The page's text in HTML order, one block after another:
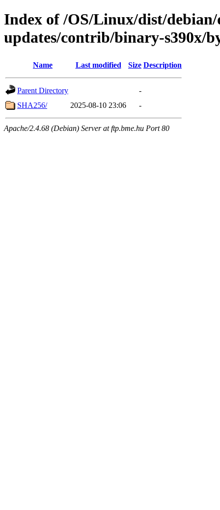
Index of /OS/Linux/dist/
updates/contrib/binary-s390x/
Name Last modified Size Description
Parent Directory
-
SHA256/
2025-08-10 23:06 -
Apache/2.4.68 (Debian) Server at ftp.bme.hu Port 80